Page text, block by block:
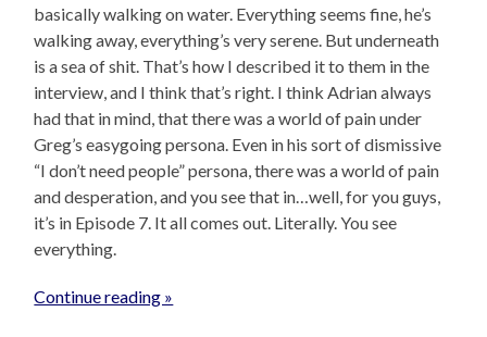
basically walking on water. Everything seems fine, he’s
walking away, everything’s very serene. But underneath
is a sea of shit. That’s how I described it to them in the
interview, and I think that’s right. I think Adrian always
had that in mind, that there was a world of pain under
Greg’s easygoing persona. Even in his sort of dismissive
“I don’t need people” persona, there was a world of pain
and desperation, and you see that in…well, for you guys,
it’s in Episode 7. It all comes out. Literally. You see
everything.
Continue reading »